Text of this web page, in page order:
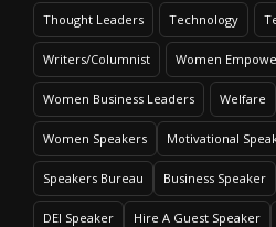
Thought Leaders Technology
Writers/Columnist Women
Women Business Leaders Welfare
Women Speakers Motivational
Speakers Bureau Business Speaker
DEI Speaker Hire A Guest Speaker